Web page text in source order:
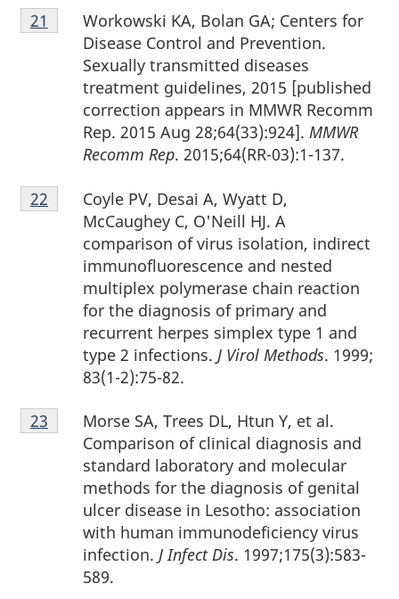
Footnote
21
Workowski KA, Bolan GA; Centers for
Disease Control and Prevention.
Sexually transmitted diseases
treatment guidelines, 2015 [published
correction appears in MMWR Recomm
Rep. 2015 Aug 28;64(33):924]. MMWR
Recomm Rep. 2015;64(RR-03):1-137.
Return to footnote
21 referrer
Footnote
22
Coyle PV, Desai A, Wyatt D,
McCaughey C, O'Neill HJ. A
comparison of virus isolation, indirect
immunofluorescence and nested
multiplex polymerase chain reaction
for the diagnosis of primary and
recurrent herpes simplex type 1 and
type 2 infections. J Virol Methods. 1999;
83(1-2):75-82.
Return to footnote
22 referrer
Footnote
23
Morse SA, Trees DL, Htun Y, et al.
Comparison of clinical diagnosis and
standard laboratory and molecular
methods for the diagnosis of genital
ulcer disease in Lesotho: association
with human immunodeficiency virus
infection. J Infect Dis. 1997;175(3):583-
589.
Return to footnote
23 referrer